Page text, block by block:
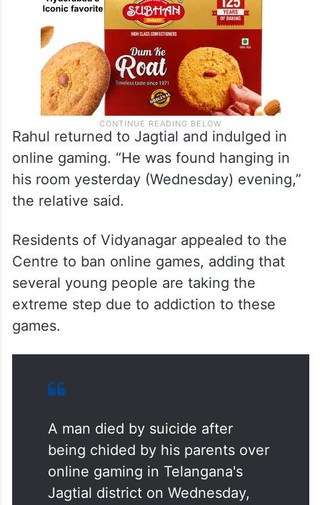
Rahul returned to Jagtial and indulged in
online gaming. “He was found hanging in
his room yesterday (Wednesday) evening,”
the relative said.
Residents of Vidyanagar appealed to the
Centre to ban online games, adding that
several young people are taking the
extreme step due to addiction to these
games.
A man died by suicide after
being chided by his parents over
online gaming in Telangana's
Jagtial district on Wednesday,